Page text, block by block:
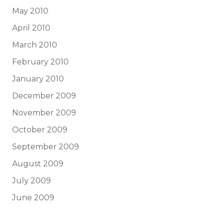
May 2010
April 2010
March 2010
February 2010
January 2010
December 2009
November 2009
October 2009
September 2009
August 2009
July 2009
June 2009